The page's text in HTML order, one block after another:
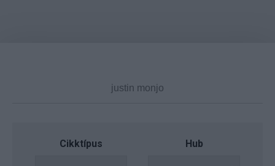
Cikktípus Hub